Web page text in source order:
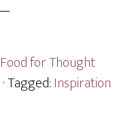
Food for Thought
· Tagged:Inspiration